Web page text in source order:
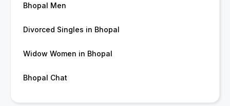
Bhopal Men
Divorced Singles in Bhopal
Widow Women in Bhopal
Bhopal Chat